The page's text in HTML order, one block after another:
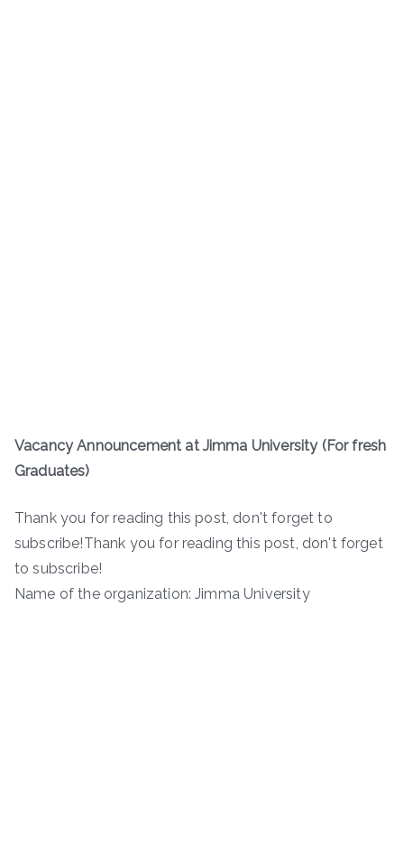
Vacancy Announcement at Jimma University (For fresh
Graduates)
Thank you for reading this post, don't forget to
subscribe!Thank you for reading this post, don't forget
to subscribe!
Name of the organization: Jimma University